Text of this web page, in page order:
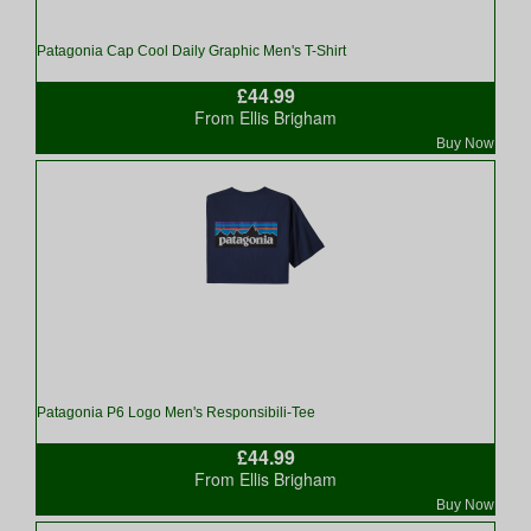
Patagonia Cap Cool Daily Graphic Men's T-Shirt
£44.99
Buy Now
From Ellis Brigham
Patagonia P6 Logo Men's Responsibili-Tee
£44.99
Buy Now
From Ellis Brigham